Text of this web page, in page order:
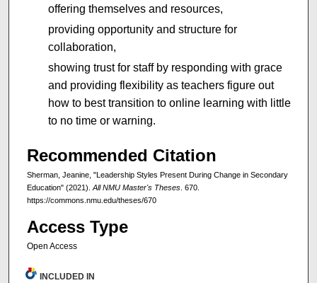
offering themselves and resources,
providing opportunity and structure for
collaboration,
showing trust for staff by responding with grace
and providing flexibility as teachers figure out
how to best transition to online learning with little
to no time or warning.
Recommended Citation
Sherman, Jeanine, "Leadership Styles Present During Change in Secondary
Education" (2021). All NMU Master's Theses. 670.
https://commons.nmu.edu/theses/670
Access Type
Open Access
INCLUDED IN